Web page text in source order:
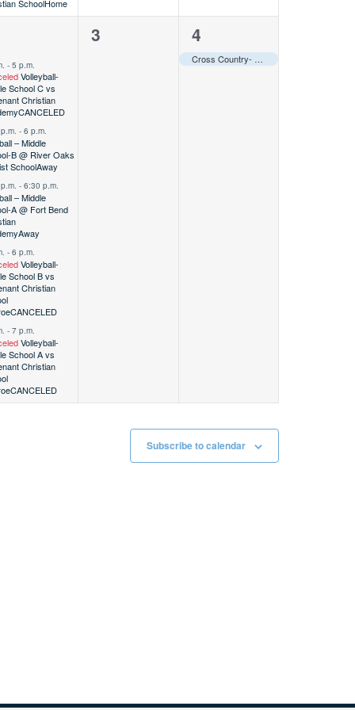
SchoolHome
- 5 p.m.
Volleyball-
School C vs
Christian
CANCELED
- 6 p.m.
– Middle
B @ River Oaks
SchoolAway
- 6:30 p.m.
– Middle
A @ Fort Bend
Away
- 6 p.m.
Volleyball-
School B vs
Christian
CANCELED
- 7 p.m.
Volleyball-
School A vs
Christian
CANCELED
0
3
1
event,
4
Cross Country- Varsity @ St. John’s Maverick Ramble
Subscribe to calendar